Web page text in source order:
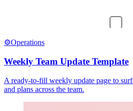
⚙️Operations
Weekly Team Update Template
A ready-to-fill weekly update page to
and plans across the team.